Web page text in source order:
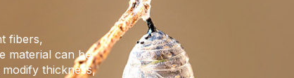
fibers,
material can be
thickness,